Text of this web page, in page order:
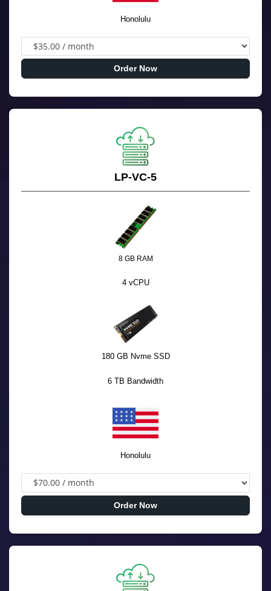
Honolulu
Order Now
LP-VC-5
8 GB RAM
4 vCPU
180 GB Nvme SSD
6 TB Bandwidth
Honolulu
Order Now